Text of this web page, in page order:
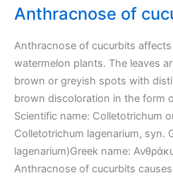
Anthracnose of
Anthracnose of cucurbits affects
watermelon plants. The leaves
brown or greyish spots with
brown discoloration in the form
Scientific name: Colletotrichum
Colletotrichum lagenarium, syn.
lagenarium)Greek name:
Anthracnose of cucurbits